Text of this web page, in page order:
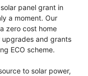
panel grant in
a moment. Our
zero cost home
and grants
ECO scheme.
to solar power,